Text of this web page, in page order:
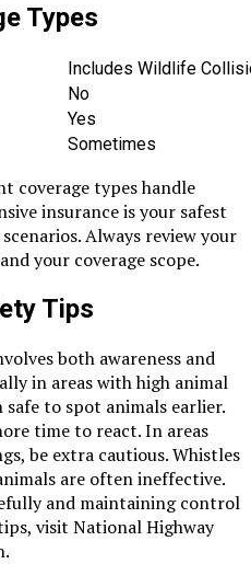
Types
Includes Wildlife
No
Yes
Sometimes
coverage types handle
insurance is your safest
Always review your
your coverage scope.
Tips
both awareness and
in areas with high animal
safe to spot animals earlier.
time to react. In areas
be extra cautious. Whistles
are often ineffective.
and maintaining control
visit National Highway